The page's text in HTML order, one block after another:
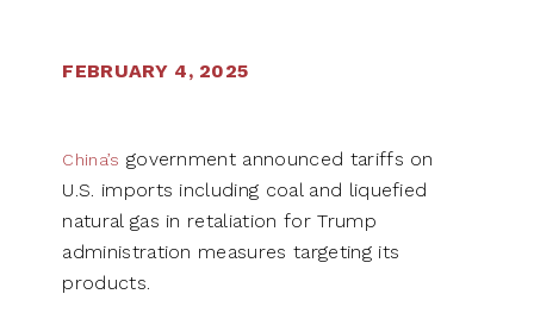
FEBRUARY 4, 2025
China’s government announced tariffs on
U.S. imports including coal and liquefied
natural gas in retaliation for Trump
administration measures targeting its
products.